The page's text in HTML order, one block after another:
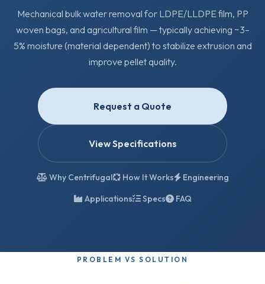
Mechanical bulk water removal for LDPE/LLDPE film, PP
woven bags, and agricultural film — typically achieving ~3–
5% moisture (material dependent) to stabilize extrusion and
improve pellet quality.
Request a Quote
View Specifications
Why Centrifugal How It Works
Engineering
Applications
Specs FAQ
PROBLEM VS SOLUTION